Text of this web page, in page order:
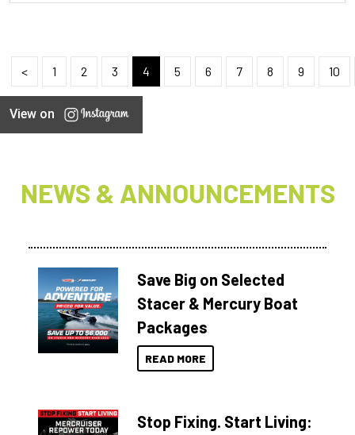
< 1 2 3 4 5 6 7 8 9 10
View on
NEWS & ANNOUNCEMENTS
Save Big on Selected
Stacer & Mercury Boat
Packages
READ MORE
Stop Fixing. Start Living: